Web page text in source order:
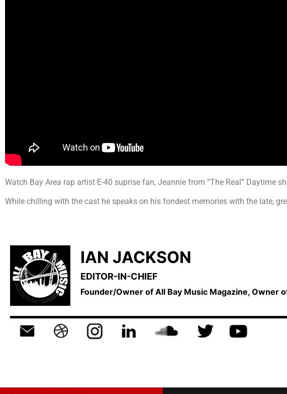
Watch Bay Area rap artist E-40 suprise fan, Jeannie from “The Real” Daytime
While chilling with the cast he speaks on his fondest memories with the late,
IAN JACKSON
EDITOR-IN-CHIEF
Founder/Owner of All Bay Music Magazine, Owner